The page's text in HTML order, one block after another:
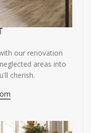
our renovation
areas into
cherish.